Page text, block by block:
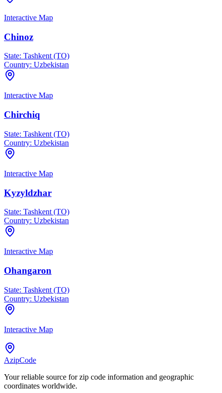
Interactive Map
Chinoz
State: Tashkent (TO)
Country: Uzbekistan
Interactive Map
Chirchiq
State: Tashkent (TO)
Country: Uzbekistan
Interactive Map
Kyzyldzhar
State: Tashkent (TO)
Country: Uzbekistan
Interactive Map
Ohangaron
State: Tashkent (TO)
Country: Uzbekistan
Interactive Map
AzipCode
Your reliable source for zip code information and geographic
coordinates worldwide.